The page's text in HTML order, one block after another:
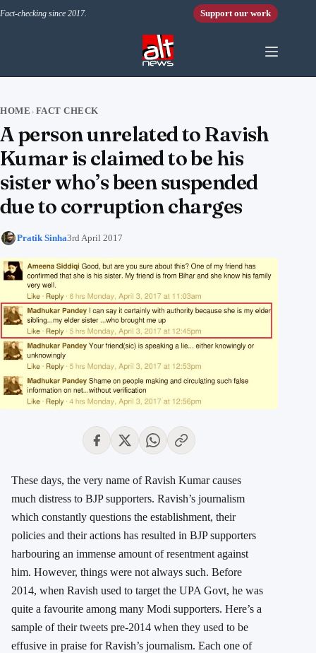
Fact-checking since 2017. Support our work
HOME › FACT CHECK
A person unrelated to Ravish
Kumar is claimed to be his
sister who’s been suspended
due to corruption charges
Pratik Sinha3rd April 2017
These days, the very name of Ravish Kumar causes
much distress to BJP supporters. Ravish’s journalism
which constantly questions the establishment, their
policies and their actions has resulted in BJP supporters
harbouring an immense amount of resentment against
him. However, things were not always such. Before
2014, when Ravish used to target the UPA Govt, he was
quite a favourite among many Modi supporters. Here’s a
sample of their tweets pre-2014 when they used to be
effusive in praise for Ravish’s journalism. Each one of